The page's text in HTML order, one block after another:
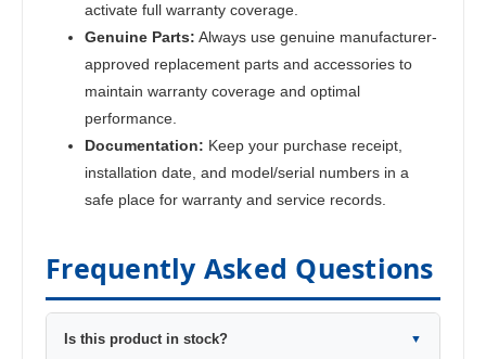
activate full warranty coverage.
Genuine Parts: Always use genuine manufacturer-
approved replacement parts and accessories to
maintain warranty coverage and optimal
performance.
Documentation: Keep your purchase receipt,
installation date, and model/serial numbers in a
safe place for warranty and service records.
Frequently Asked Questions
Is this product in stock? ▼